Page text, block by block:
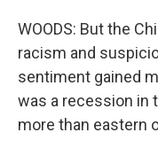
WOODS: But the
racism and
sentiment gained
was a recession in
more than eastern